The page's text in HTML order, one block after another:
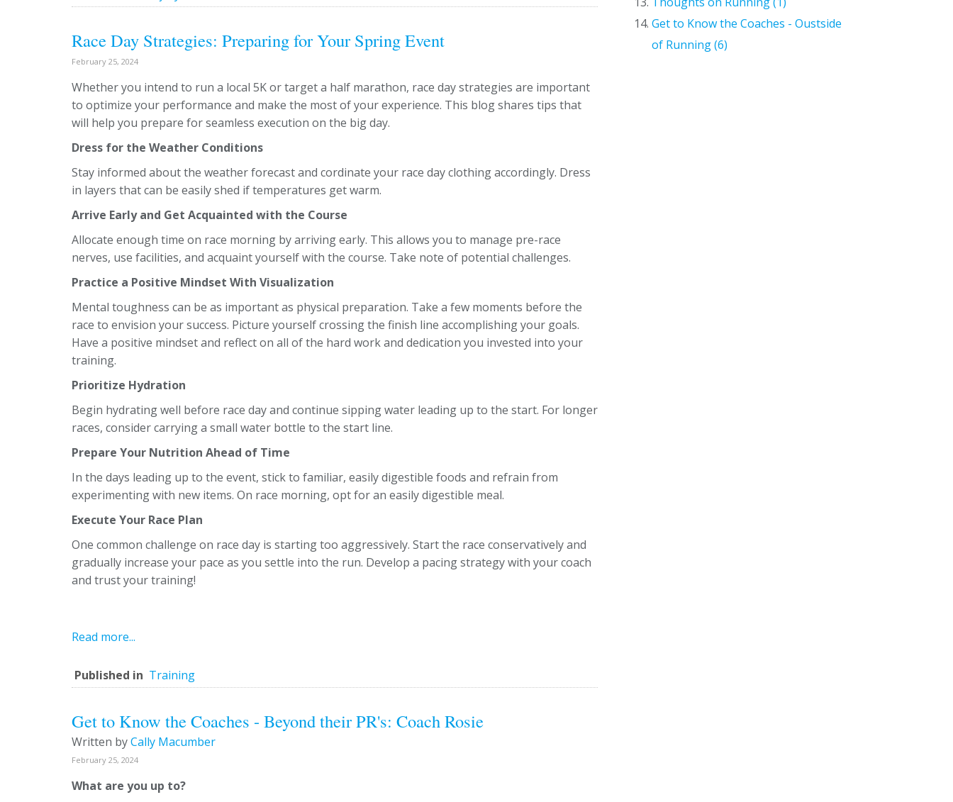
Race Day Strategies: Preparing for Your Spring Event
February 25, 2024
Whether you intend to run a local 5K or target a half marathon, race day strategies are important
to optimize your performance and make the most of your experience. This blog shares tips that
will help you prepare for seamless execution on the big day.
Dress for the Weather Conditions
Stay informed about the weather forecast and cordinate your race day clothing accordingly. Dress
in layers that can be easily shed if temperatures get warm.
Arrive Early and Get Acquainted with the Course
Allocate enough time on race morning by arriving early. This allows you to manage pre-race
nerves, use facilities, and acquaint yourself with the course. Take note of potential challenges.
Practice a Positive Mindset With Visualization
Mental toughness can be as important as physical preparation. Take a few moments before the
race to envision your success. Picture yourself crossing the finish line accomplishing your goals.
Have a positive mindset and reflect on all of the hard work and dedication you invested into your
training.
Prioritize Hydration
Begin hydrating well before race day and continue sipping water leading up to the start. For longer
races, consider carrying a small water bottle to the start line.
Prepare Your Nutrition Ahead of Time
In the days leading up to the event, stick to familiar, easily digestible foods and refrain from
experimenting with new items. On race morning, opt for an easily digestible meal.
Execute Your Race Plan
One common challenge on race day is starting too aggressively. Start the race conservatively and
gradually increase your pace as you settle into the run. Develop a pacing strategy with your coach
and trust your training!
Read more...
Published in Training
Get to Know the Coaches - Beyond their PR's: Coach Rosie
Written byCally Macumber
February 25, 2024
What are you up to?
Get to Know the Coaches - Oustside
of Running (6)